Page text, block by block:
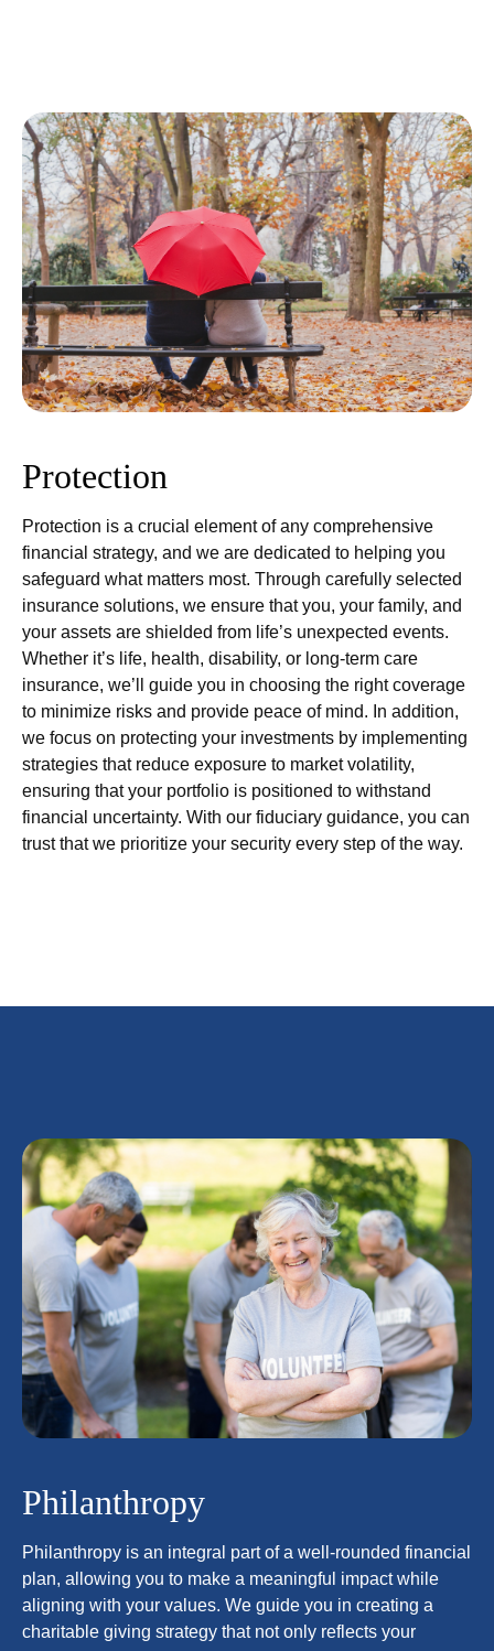
Protection
Protection is a crucial element of any comprehensive
financial strategy, and we are dedicated to helping you
safeguard what matters most. Through carefully selected
insurance solutions, we ensure that you, your family, and
your assets are shielded from life’s unexpected events.
Whether it’s life, health, disability, or long-term care
insurance, we’ll guide you in choosing the right coverage
to minimize risks and provide peace of mind. In addition,
we focus on protecting your investments by implementing
strategies that reduce exposure to market volatility,
ensuring that your portfolio is positioned to withstand
financial uncertainty. With our fiduciary guidance, you can
trust that we prioritize your security every step of the way.
Philanthropy
Philanthropy is an integral part of a well-rounded financial
plan, allowing you to make a meaningful impact while
aligning with your values. We guide you in creating a
charitable giving strategy that not only reflects your